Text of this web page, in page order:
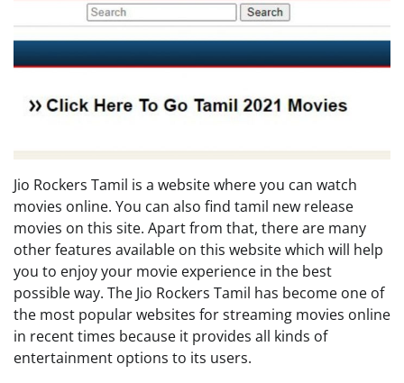
Jio Rockers Tamil is a website where you can watch
movies online. You can also find tamil new release
movies on this site. Apart from that, there are many
other features available on this website which will help
you to enjoy your movie experience in the best
possible way. The Jio Rockers Tamil has become one of
the most popular websites for streaming movies online
in recent times because it provides all kinds of
entertainment options to its users.